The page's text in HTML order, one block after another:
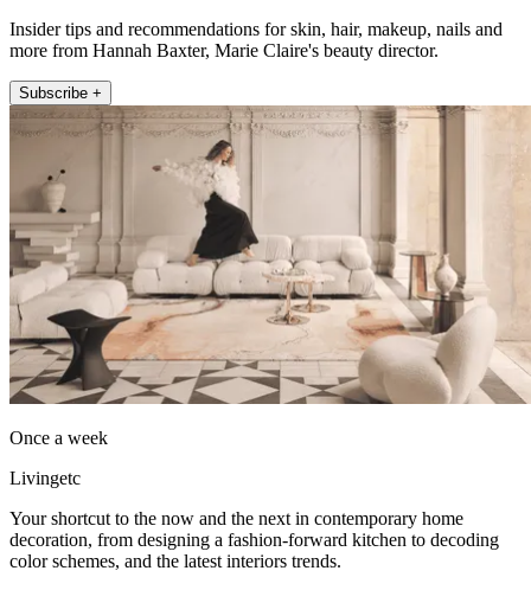
Insider tips and recommendations for skin, hair, makeup, nails and
more from Hannah Baxter, Marie Claire's beauty director.
Subscribe +
Once a week
Livingetc
Your shortcut to the now and the next in contemporary home
decoration, from designing a fashion-forward kitchen to decoding
color schemes, and the latest interiors trends.